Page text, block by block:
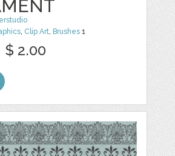
, Clip Art, Brushes 1
$ 2.00